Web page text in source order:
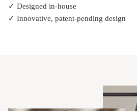
✓ Designed in-house
✓ Innovative, patent-pending design